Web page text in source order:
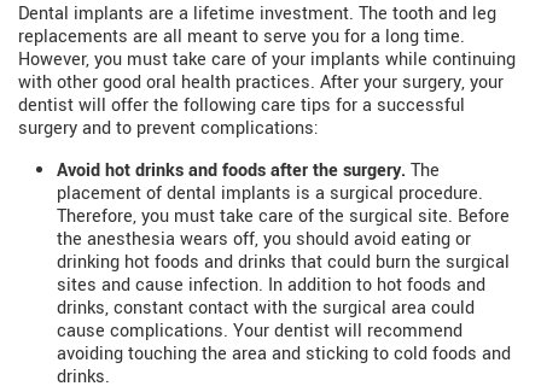
Dental implants are a lifetime investment. The tooth and leg
replacements are all meant to serve you for a long time.
However, you must take care of your implants while continuing
with other good oral health practices. After your surgery, your
dentist will offer the following care tips for a successful
surgery and to prevent complications:
Avoid hot drinks and foods after the surgery. The
placement of dental implants is a surgical procedure.
Therefore, you must take care of the surgical site. Before
the anesthesia wears off, you should avoid eating or
drinking hot foods and drinks that could burn the surgical
sites and cause infection. In addition to hot foods and
drinks, constant contact with the surgical area could
cause complications. Your dentist will recommend
avoiding touching the area and sticking to cold foods and
drinks.